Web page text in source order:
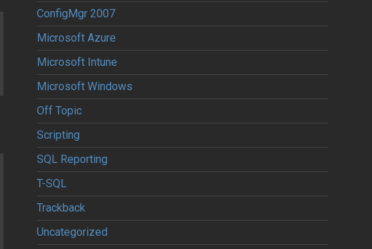
ConfigMgr 2007
Microsoft Azure
Microsoft Intune
Microsoft Windows
Off Topic
Scripting
SQL Reporting
T-SQL
Trackback
Uncategorized